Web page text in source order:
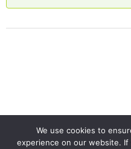
We use cookies to
experience on our website.